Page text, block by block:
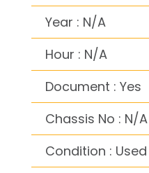
Year : N/A
Hour : N/A
Document : Yes
Chassis No : N/A
Condition : Used